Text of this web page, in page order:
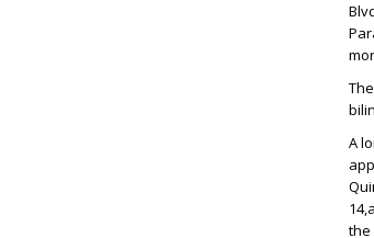
A
the